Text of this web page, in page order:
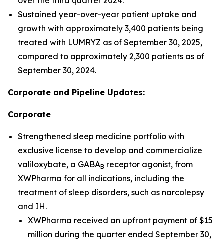
Sustained year-over-year patient uptake and
growth with approximately 3,400 patients being
treated with LUMRYZ as of September 30, 2025,
compared to approximately 2,300 patients as of
September 30, 2024.
Corporate and Pipeline Updates:
Corporate
Strengthened sleep medicine portfolio with
exclusive license to develop and commercialize
valiloxybate, a GABAB receptor agonist, from
XWPharma for all indications, including the
treatment of sleep disorders, such as narcolepsy
and IH.
XWPharma received an upfront payment of $15
million during the quarter ended September 30,